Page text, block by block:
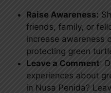
Raise Awareness:
friends, family, or
increase awareness
protecting green
Leave a Comment:
experiences about
in Nusa Penida?